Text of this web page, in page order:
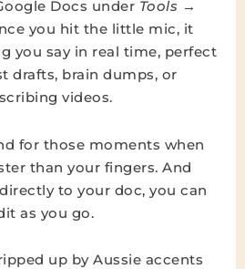
Docs under Tools →
you hit the little mic, it
you say in real time, perfect
drafts, brain dumps, or
videos.
for those moments when
than your fingers. And
to your doc, you can
as you go.
up by Aussie accents